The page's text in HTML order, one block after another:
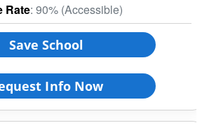
Rate: 90% (Accessible)
Save School
Info Now